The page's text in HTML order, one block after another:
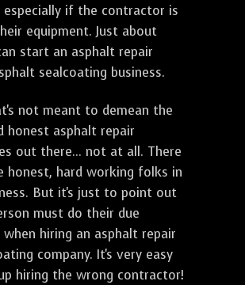
especially if the contractor is
equipment. Just about
start an asphalt repair
sealcoating business.
not meant to demean the
honest asphalt repair
out there... not at all. There
honest, hard working folks in
But it's just to point out
must do their due
when hiring an asphalt repair
company. It's very easy
hiring the wrong contractor!